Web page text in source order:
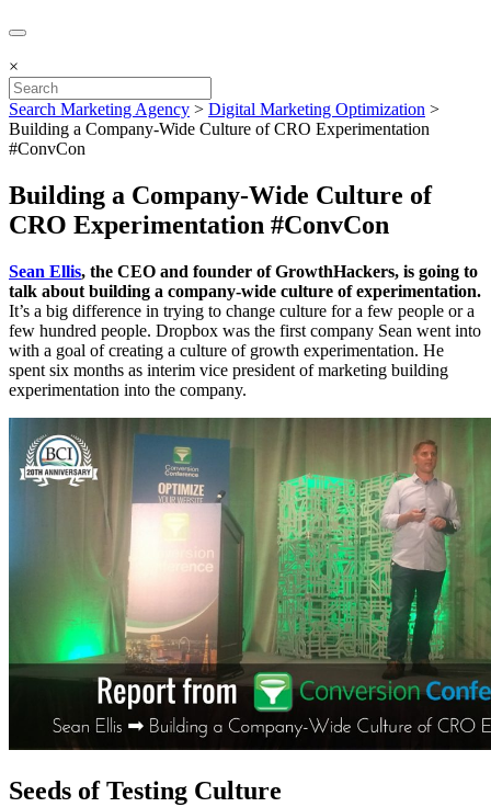
×
Search Marketing Agency > Digital Marketing Optimization >
Building a Company-Wide Culture of CRO Experimentation
#ConvCon
Building a Company-Wide Culture of
CRO Experimentation #ConvCon
Sean Ellis, the CEO and founder of GrowthHackers, is going to
talk about building a company-wide culture of experimentation.
It’s a big difference in trying to change culture for a few people or a
few hundred people. Dropbox was the first company Sean went into
with a goal of creating a culture of growth experimentation. He
spent six months as interim vice president of marketing building
experimentation into the company.
Seeds of Testing Culture